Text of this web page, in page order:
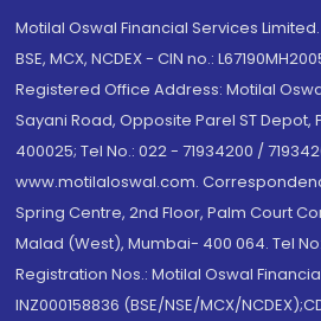
Motilal Oswal Financial Services Limited.
BSE, MCX, NCDEX - CIN no.:
Registered Office Address: Motilal
Sayani Road, Opposite Parel ST
400025; Tel No.: 022 - 71934200 /
www.motilaloswal.com.
Spring Centre, 2nd Floor, Palm Court
Malad (West), Mumbai- 400 064. Tel No:
Registration Nos.: Motilal Oswal
INZ000158836 (BSE/NSE/MCX/